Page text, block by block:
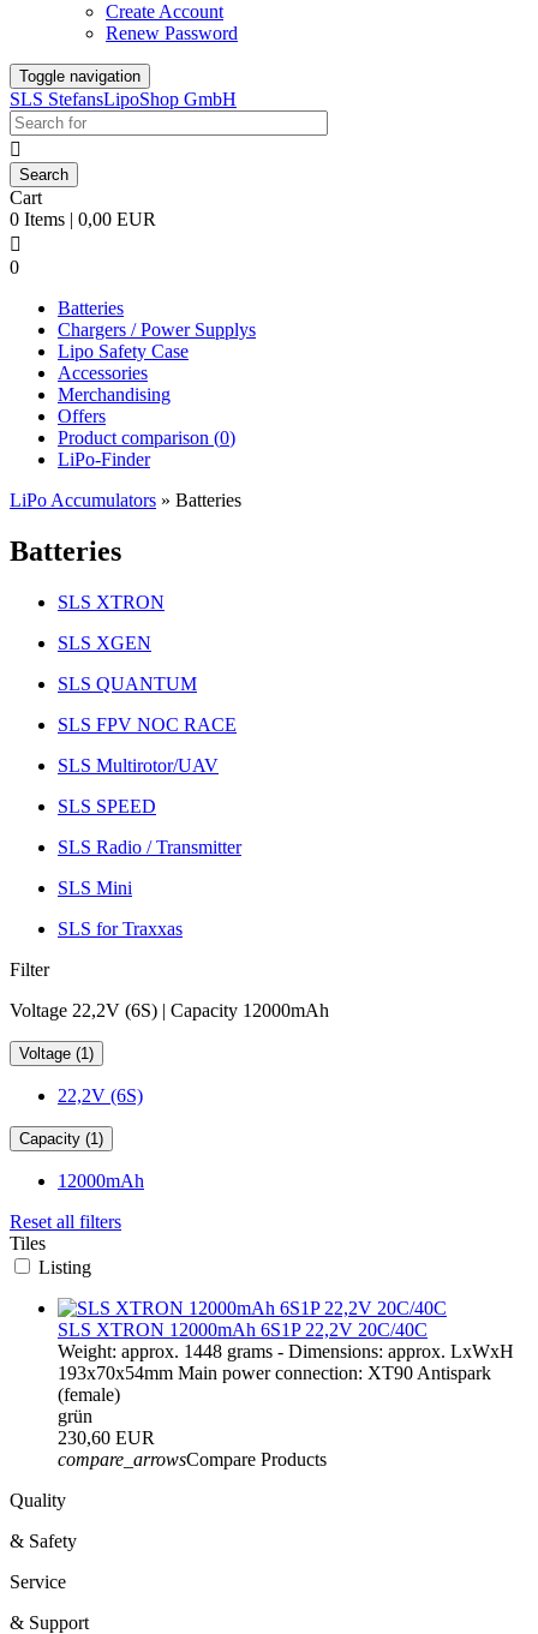
Create Account
Renew Password
Toggle navigation
SLS StefansLipoShop GmbH

Cart
0 Items | 0,00 EUR

0
Batteries
Chargers / Power Supplys
Lipo Safety Case
Accessories
Merchandising
Offers
Product comparison (0)
LiPo-Finder
LiPo Accumulators » Batteries
Batteries
SLS XTRON
SLS XGEN
SLS QUANTUM
SLS FPV NOC RACE
SLS Multirotor/UAV
SLS SPEED
SLS Radio / Transmitter
SLS Mini
SLS for Traxxas
Filter
Voltage 22,2V (6S) | Capacity 12000mAh
Voltage (1)
22,2V (6S)
Capacity (1)
12000mAh
Reset all filters
Tiles
Listing
SLS XTRON 12000mAh 6S1P 22,2V 20C/40C
Weight: approx. 1448 grams - Dimensions: approx. LxWxH
193x70x54mm Main power connection: XT90 Antispark
(female)
grün
230,60 EUR
compare_arrowsCompare Products
Quality
& Safety
Service
& Support